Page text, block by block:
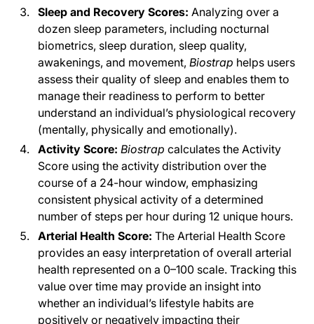
Sleep and Recovery Scores: Analyzing over a
dozen sleep parameters, including nocturnal
biometrics, sleep duration, sleep quality,
awakenings, and movement,Biostrap helps users
assess their quality of sleep and enables them to
manage their readiness to perform to better
understand an individual’s physiological recovery
(mentally, physically and emotionally).
Activity Score: Biostrap calculates the Activity
Score using the activity distribution over the
course of a 24-hour window, emphasizing
consistent physical activity of a determined
number of steps per hour during 12 unique hours.
Arterial Health Score: The Arterial Health Score
provides an easy interpretation of overall arterial
health represented on a 0–100 scale. Tracking this
value over time may provide an insight into
whether an individual’s lifestyle habits are
positively or negatively impacting their